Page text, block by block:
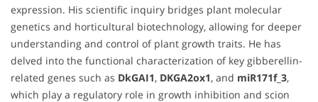
expression. His scientific inquiry bridges plant molecular
genetics and horticultural biotechnology, allowing for deeper
understanding and control of plant growth traits. He has
delved into the functional characterization of key gibberellin-
related genes such as DkGAI1, DKGA2ox1, and miR171f_3,
which play a regulatory role in growth inhibition and scion